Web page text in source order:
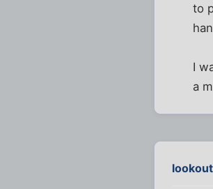
to
I
a